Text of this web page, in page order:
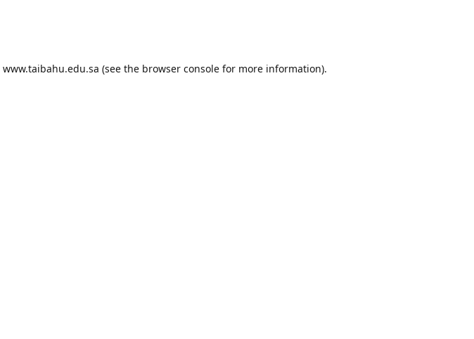
www.taibahu.edu.sa (see the browser consolefor more information).